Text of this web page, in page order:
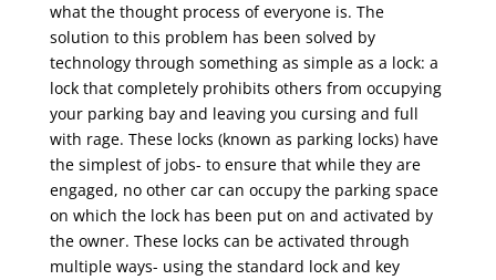
what the thought process of everyone is. The
solution to this problem has been solved by
technology through something as simple as a lock: a
lock that completely prohibits others from occupying
your parking bay and leaving you cursing and full
with rage. These locks (known as parking locks) have
the simplest of jobs- to ensure that while they are
engaged, no other car can occupy the parking space
on which the lock has been put on and activated by
the owner. These locks can be activated through
multiple ways- using the standard lock and key